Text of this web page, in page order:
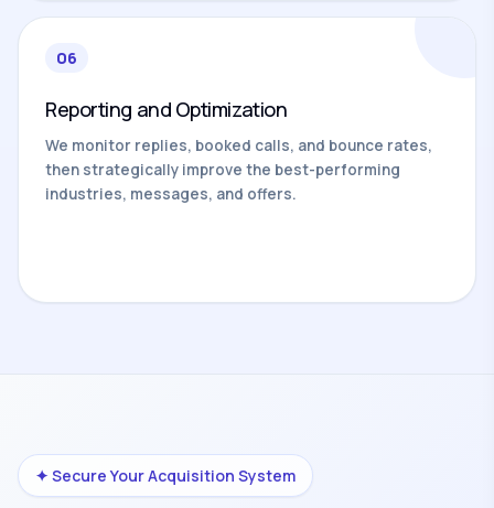
06
Reporting and Optimization
We monitor replies, booked calls, and bounce rates,
then strategically improve the best-performing
industries, messages, and offers.
✦ Secure Your Acquisition System